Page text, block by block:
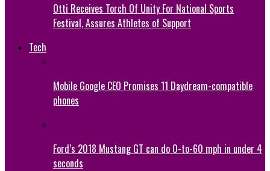
Otti Receives Torch Of Unity For National Sports
Festival, Assures Athletes of Support
Tech
Mobile Google CEO Promises 11 Daydream-compatible
phones
Ford’s 2018 Mustang GT can do 0-to-60 mph in under 4
seconds